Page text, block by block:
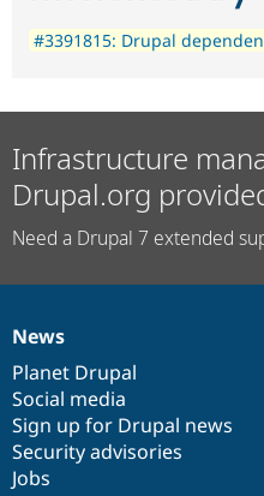
#3391815: Drupal
Infrastructure
Drupal.org
Need a Drupal 7 extended
News
items
News
Planet Drupal
Social media
Sign up for Drupal news
Security advisories
Jobs
Our
community
Documentation
Drupal
code
base
Governance
of
community